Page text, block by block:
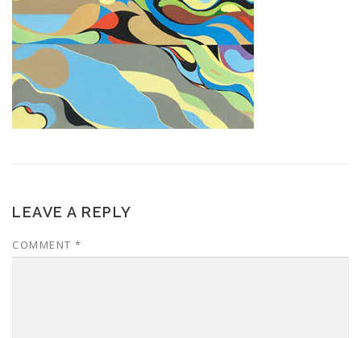
LEAVE A REPLY
COMMENT *